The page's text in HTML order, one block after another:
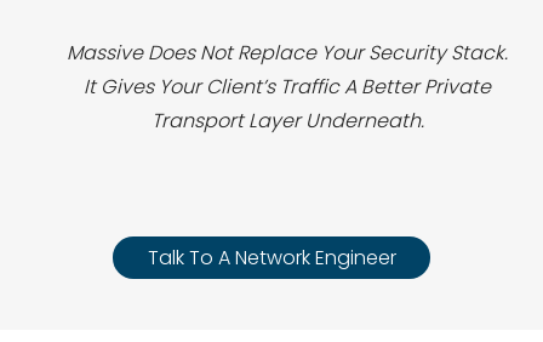
Massive Does Not Replace Your Security Stack.
It Gives Your Client’s Traffic A Better Private
Transport Layer Underneath.
Talk To A Network Engineer